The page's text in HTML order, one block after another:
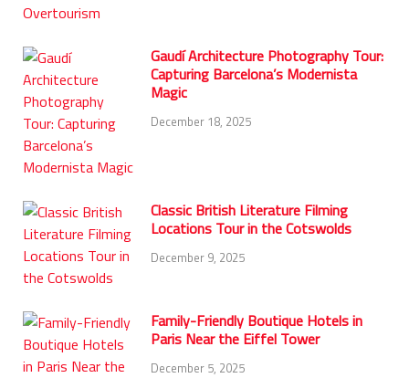
Gaudí Architecture Photography Tour:
Capturing Barcelona’s Modernista
Magic
December 18, 2025
Classic British Literature Filming
Locations Tour in the Cotswolds
December 9, 2025
Family-Friendly Boutique Hotels in
Paris Near the Eiffel Tower
December 5, 2025